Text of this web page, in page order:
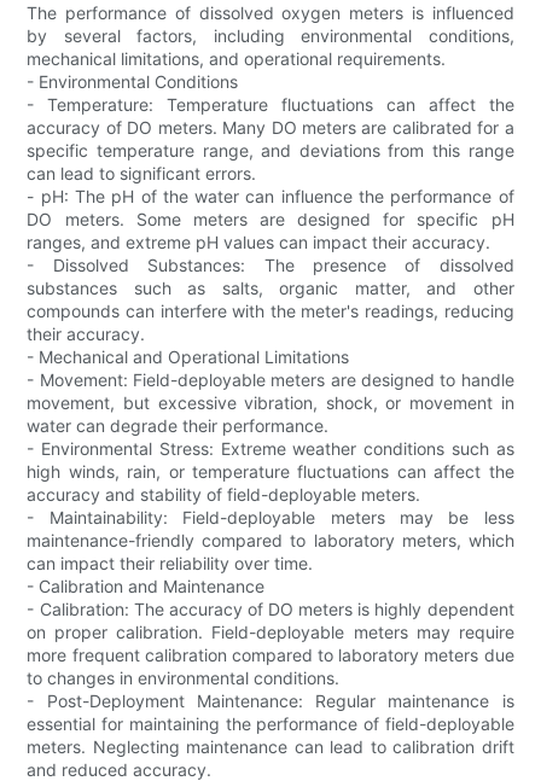
The performance of dissolved oxygen meters is influenced
by several factors, including environmental conditions,
mechanical limitations, and operational requirements.
- Environmental Conditions
- Temperature: Temperature fluctuations can affect the
accuracy of DO meters. Many DO meters are calibrated for a
specific temperature range, and deviations from this range
can lead to significant errors.
- pH: The pH of the water can influence the performance of
DO meters. Some meters are designed for specific pH
ranges, and extreme pH values can impact their accuracy.
- Dissolved Substances: The presence of dissolved
substances such as salts, organic matter, and other
compounds can interfere with the meter's readings, reducing
their accuracy.
- Mechanical and Operational Limitations
- Movement: Field-deployable meters are designed to handle
movement, but excessive vibration, shock, or movement in
water can degrade their performance.
- Environmental Stress: Extreme weather conditions such as
high winds, rain, or temperature fluctuations can affect the
accuracy and stability of field-deployable meters.
- Maintainability: Field-deployable meters may be less
maintenance-friendly compared to laboratory meters, which
can impact their reliability over time.
- Calibration and Maintenance
- Calibration: The accuracy of DO meters is highly dependent
on proper calibration. Field-deployable meters may require
more frequent calibration compared to laboratory meters due
to changes in environmental conditions.
- Post-Deployment Maintenance: Regular maintenance is
essential for maintaining the performance of field-deployable
meters. Neglecting maintenance can lead to calibration drift
and reduced accuracy.